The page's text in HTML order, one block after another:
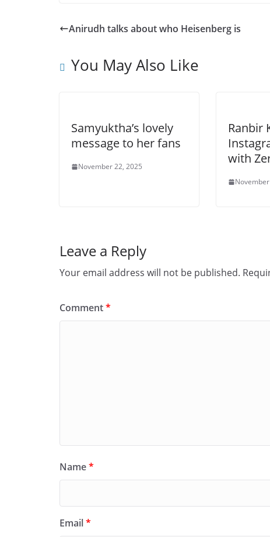
Anirudh talks about who Heisenberg is
You May Also Like
Samyuktha’s lovely
message to her fans
November 22, 2025
Ranbir
with
Leave a Reply
Your email address will not be published.
Comment*
Name*
Email*